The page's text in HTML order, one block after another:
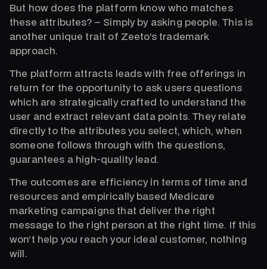
But how does the platform know who matches
these attributes? – Simply by asking people. This is
another unique trait of Zeeto’s trademark
approach.
The platform attracts leads with free offerings in
return for the opportunity to ask users questions
which are strategically crafted to understand the
user and extract relevant data points. They relate
directly to the attributes you select, which, when
someone follows through with the questions,
guarantees a high-quality lead.
The outcomes are efficiency in terms of time and
resources and empirically based Medicare
marketing campaigns that deliver the right
message to the right person at the right time. If this
won’t help you reach your ideal customer, nothing
will.